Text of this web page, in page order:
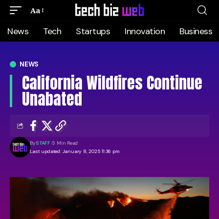
Aa
News Tech Startups Innovation Business
NEWS
California Wildfires Continue
Unabated
Last updated: January 8, 2025 11:36 pm
BySTAFF 5 Min Read